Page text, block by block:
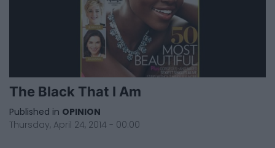
The Black That I Am
Published in OPINION
Thursday, April 24, 2014 - 00:00